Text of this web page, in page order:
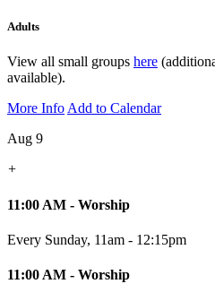
Adults
View all small groups here
available).
More Info Add to Calendar
Aug 9
+
11:00 AM - Worship
Every Sunday, 11am - 12:15pm
11:00 AM - Worship